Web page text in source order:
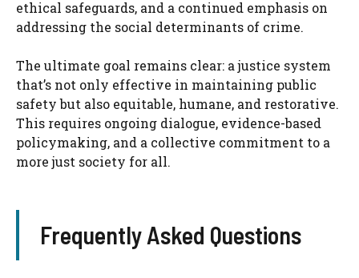
ethical safeguards, and a continued emphasis on
addressing the social determinants of crime.
The ultimate goal remains clear: a justice system
that’s not only effective in maintaining public
safety but also equitable, humane, and restorative.
This requires ongoing dialogue, evidence-based
policymaking, and a collective commitment to a
more just society for all.
Frequently Asked Questions